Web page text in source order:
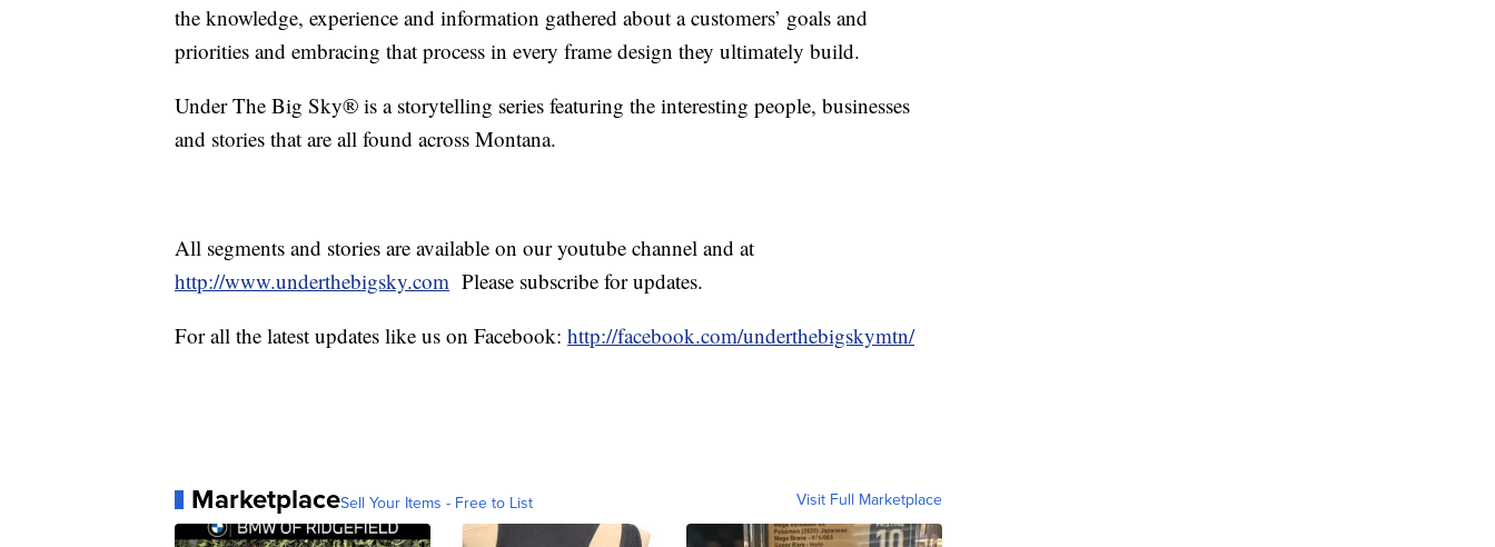
the knowledge, experience and information gathered about a customers’ goals and
priorities and embracing that process in every frame design they ultimately build.
Under The Big Sky® is a storytelling series featuring the interesting people, businesses
and stories that are all found across Montana.
All segments and stories are available on our youtube channel and at
http://www.underthebigsky.com Please subscribe for updates.
For all the latest updates like us on Facebook: http://facebook.com/underthebigskymtn/
MarketplaceSell Your Items - Free to List Visit Full Marketplace